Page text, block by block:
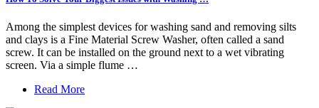
Among the simplest devices for washing sand and removing silts
and clays is a Fine Material Screw Washer, often called a sand
screw. It can be installed on the ground next to a wet vibrating
screen. Via a simple flume …
Read More